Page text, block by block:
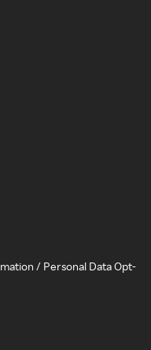
/ Personal Data Opt-